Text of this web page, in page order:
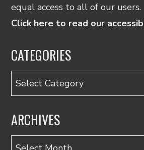
equal access to all of our users.
Click here to read our
CATEGORIES
Categories
ARCHIVES
Archives